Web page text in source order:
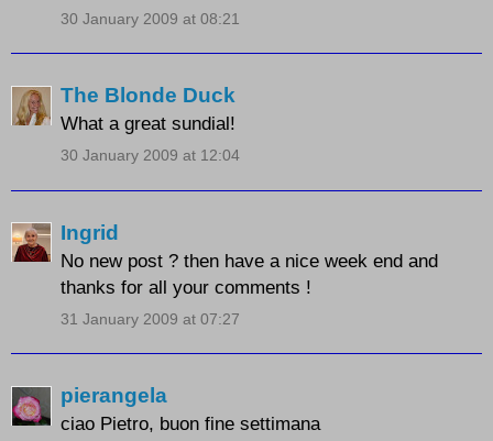
30 January 2009 at 08:21
The Blonde Duck
What a great sundial!
30 January 2009 at 12:04
Ingrid
No new post ? then have a nice week end and
thanks for all your comments !
31 January 2009 at 07:27
pierangela
ciao Pietro, buon fine settimana